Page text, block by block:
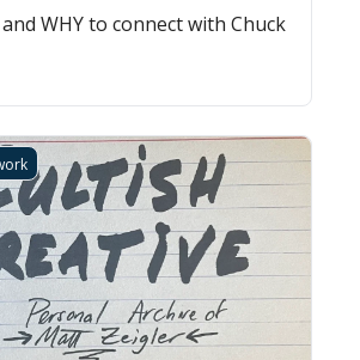
WHY to connect with Chuck